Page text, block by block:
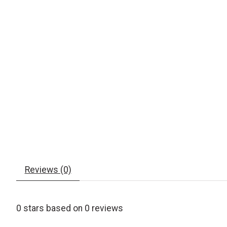
Reviews (0)
0 stars based on 0 reviews